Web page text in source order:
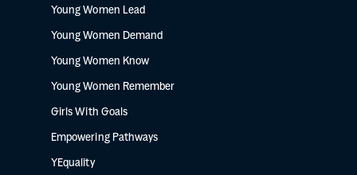
Young Women Lead
Young Women Demand
Young Women Know
Young Women Remember
Girls With Goals
Empowering Pathways
YEquality